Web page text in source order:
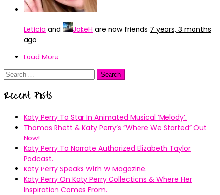
Leticia and JakeH are now friends 7 years, 3 months
ago
Load More
Search
Recent Posts
Katy Perry To Star In Animated Musical ’Melody’.
Thomas Rhett & Katy Perry’s ”Where We Started” Out
Now!
Katy Perry To Narrate Authorized Elizabeth Taylor
Podcast.
Katy Perry Speaks With W Magazine.
Katy Perry On Katy Perry Collections & Where Her
Inspiration Comes From.